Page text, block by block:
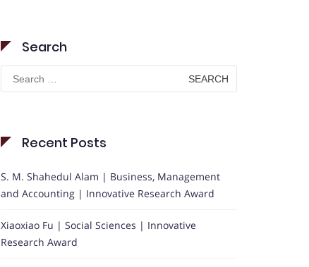
Search
Search
for:
Recent Posts
S. M. Shahedul Alam | Business, Management
and Accounting | Innovative Research Award
Xiaoxiao Fu | Social Sciences | Innovative
Research Award